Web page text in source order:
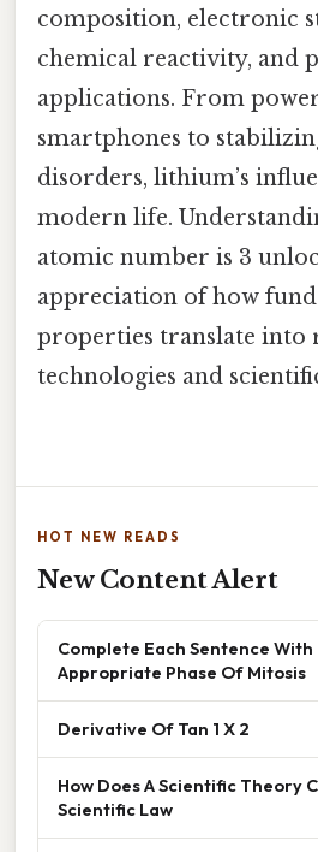
composition, electronic
chemical reactivity, and
applications. From
smartphones to
disorders, lithium’s
modern life.
atomic number is 3
appreciation of how
properties translate into
technologies and
HOT NEW READS
New Content Alert
Complete Each Sentence With
Appropriate Phase Of Mitosis
Derivative Of Tan 1 X 2
How Does A Scientific Theory
Scientific Law